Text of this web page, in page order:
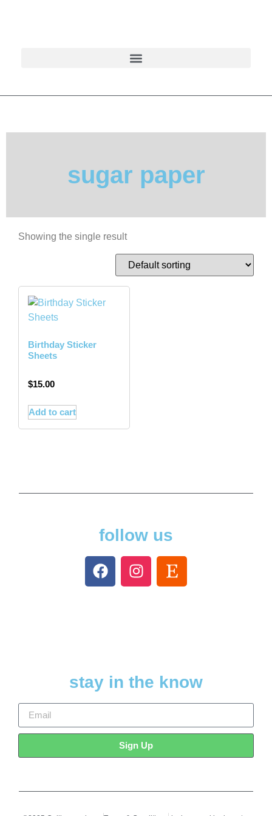
sugar paper
Showing the single result
Birthday Sticker
Sheets
$15.00
Add to cart
follow us
stay in the know
Sign Up